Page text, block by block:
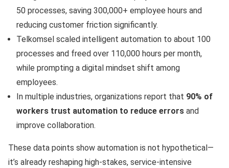
50 processes, saving 300,000+ employee hours and
reducing customer friction significantly.
Telkomsel scaled intelligent automation to about 100
processes and freed over 110,000 hours per month,
while prompting a digital mindset shift among
employees.
In multiple industries, organizations report that 90% of
workers trust automation to reduce errors and
improve collaboration.
These data points show automation is not hypothetical—
it’s already reshaping high-stakes, service-intensive